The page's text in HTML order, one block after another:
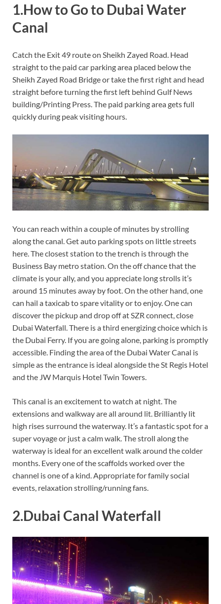
1.How to Go to Dubai Water
Canal
Catch the Exit 49 route on Sheikh Zayed Road. Head
straight to the paid car parking area placed below the
Sheikh Zayed Road Bridge or take the first right and head
straight before turning the first left behind Gulf News
building/Printing Press. The paid parking area gets full
quickly during peak visiting hours.
You can reach within a couple of minutes by strolling
along the canal. Get auto parking spots on little streets
here. The closest station to the trench is through the
Business Bay metro station. On the off chance that the
climate is your ally, and you appreciate long strolls it’s
around 15 minutes away by foot. On the other hand, one
can hail a taxicab to spare vitality or to enjoy. One can
discover the pickup and drop off at SZR connect, close
Dubai Waterfall. There is a third energizing choice which is
the Dubai Ferry. If you are going alone, parking is promptly
accessible. Finding the area of the Dubai Water Canal is
simple as the entrance is ideal alongside the St Regis Hotel
and the JW Marquis Hotel Twin Towers.
This canal is an excitement to watch at night. The
extensions and walkway are all around lit. Brilliantly lit
high rises surround the waterway. It’s a fantastic spot for a
super voyage or just a calm walk. The stroll along the
waterway is ideal for an excellent walk around the colder
months. Every one of the scaffolds worked over the
channel is one of a kind. Appropriate for family social
events, relaxation strolling/running fans.
2.Dubai Canal Waterfall